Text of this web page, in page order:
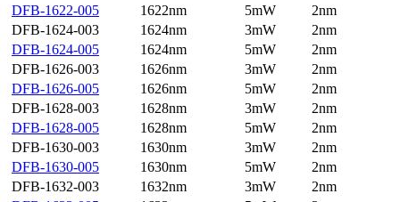
DFB-1622-005
1622nm 5mW
2nm
DFB-1624-003
1624nm 3mW
2nm
DFB-1624-005
1624nm 5mW
2nm
DFB-1626-003
1626nm 3mW
2nm
DFB-1626-005
1626nm 5mW
2nm
DFB-1628-003
1628nm 3mW
2nm
DFB-1628-005
1628nm 5mW
2nm
DFB-1630-003
1630nm 3mW
2nm
DFB-1630-005
1630nm 5mW
2nm
DFB-1632-003
1632nm 3mW
2nm